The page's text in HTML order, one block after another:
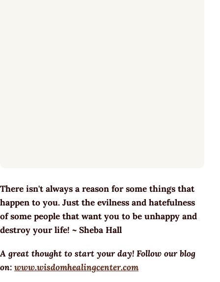
There isn't always a reason for some things that
happen to you. Just the evilness and hatefulness
of some people that want you to be unhappy and
destroy your life! ~ Sheba Hall
A great thought to start your day! Follow our blog
on: www.wisdomhealingcenter.com